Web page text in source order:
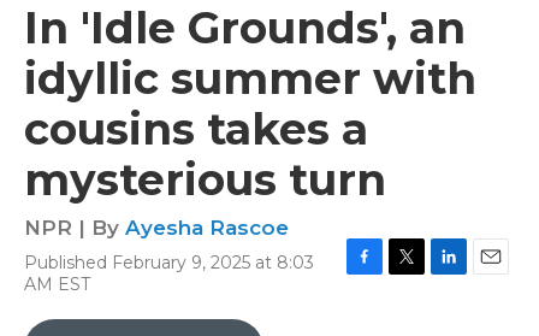
In 'Idle Grounds', an
idyllic summer with
cousins takes a
mysterious turn
NPR | By Ayesha Rascoe
Published February 9, 2025 at 8:03
AM EST